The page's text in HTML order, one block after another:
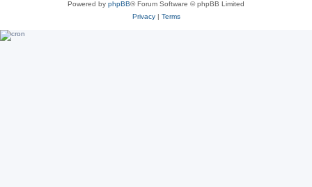
Powered by phpBB® Forum Software © phpBB Limited
Privacy| Terms